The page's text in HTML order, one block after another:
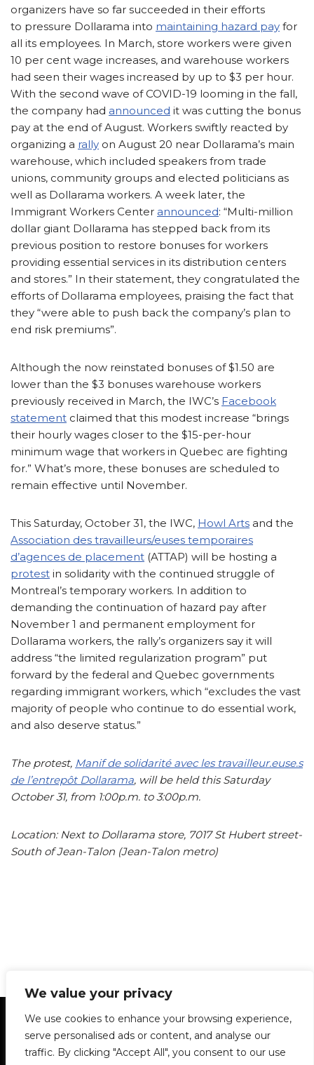
We value your privacy
We use cookies to enhance your browsing experience,
serve personalised ads or content, and analyse our
traffic. By clicking "Accept All", you consent to our use
organizers have so far succeeded in their efforts
to pressure Dollarama into maintaining hazard pay for
all its employees. In March, store workers were given
10 per cent wage increases, and warehouse workers
had seen their wages increased by up to $3 per hour.
With the second wave of COVID-19 looming in the fall,
the company had announced it was cutting the bonus
pay at the end of August. Workers swiftly reacted by
organizing a rally on August 20 near Dollarama’s main
warehouse, which included speakers from trade
unions, community groups and elected politicians as
well as Dollarama workers. A week later, the
Immigrant Workers Center announced: “Multi-million
dollar giant Dollarama has stepped back from its
previous position to restore bonuses for workers
providing essential services in its distribution centers
and stores.” In their statement, they congratulated the
efforts of Dollarama employees, praising the fact that
they “were able to push back the company’s plan to
end risk premiums”.
Although the now reinstated bonuses of $1.50 are
lower than the $3 bonuses warehouse workers
previously received in March, the IWC’s Facebook
statement claimed that this modest increase “brings
their hourly wages closer to the $15-per-hour
minimum wage that workers in Quebec are fighting
for.” What’s more, these bonuses are scheduled to
remain effective until November.
This Saturday, October 31, the IWC, Howl Arts and the
Association des travailleurs/euses temporaires
d’agences de placement (ATTAP) will be hosting a
protest in solidarity with the continued struggle of
Montreal’s temporary workers. In addition to
demanding the continuation of hazard pay after
November 1 and permanent employment for
Dollarama workers, the rally’s organizers say it will
address “the limited regularization program” put
forward by the federal and Quebec governments
regarding immigrant workers, which “excludes the vast
majority of people who continue to do essential work,
and also deserve status.”
The protest, Manif de solidarité avec les travailleur.euse.s
de l’entrepôt Dollarama, will be held this Saturday
October 31, from 1:00p.m. to 3:00p.m.
Location: Next to Dollarama store, 7017 St Hubert street-
South of Jean-Talon (Jean-Talon metro)
Statement of Principles Glossary
Policies
Privacy Policy
Archives
DPS | SPD
Le Délit
About Us Contribute